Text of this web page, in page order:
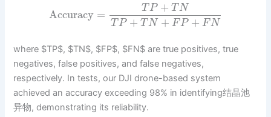
Accuracy = T P + TN
T P + T N + FP + FN
where $TP$, $TN$, $FP$, $FN$ are true positives, true
negatives, false positives, and false negatives,
respectively. In tests, our DJI drone-based system
achieved an accuracy exceeding 98% in identifying结晶池
异物, demonstrating its reliability.